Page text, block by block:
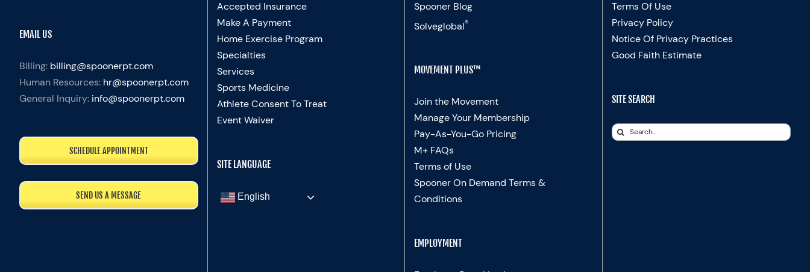
EMAIL US
Billing: billing@spoonerpt.com
Human Resources: hr@spoonerpt.com
General Inquiry: info@spoonerpt.com
SCHEDULE APPOINTMENT
SEND US A MESSAGE
Accepted Insurance
Make A Payment
Home Exercise Program
Specialties
Services
Sports Medicine
Athlete Consent To Treat
Event Waiver
SITE LANGUAGE
English
Spooner Blog
Solveglobal®
MOVEMENT PLUS™
Join the Movement
Manage Your Membership
Pay-As-You-Go Pricing
M+ FAQs
Terms of Use
Spooner On Demand Terms &
Conditions
EMPLOYMENT
Terms Of Use
Privacy Policy
Notice Of Privacy Practices
Good Faith Estimate
SITE SEARCH
Search